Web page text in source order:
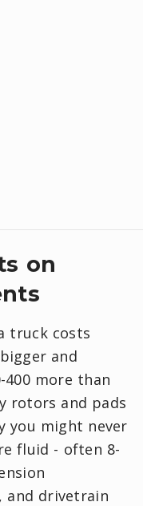
on
truck costs
and
400 more than
rotors and pads
you might never
fluid - often 8-
and drivetrain